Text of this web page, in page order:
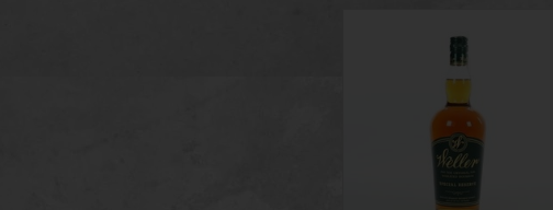
Whiskey features an
exceptionally smooth taste,
substituting wheat for rye grain.
Bottled at 90 proof, this bourbon
...
ADD TO CART